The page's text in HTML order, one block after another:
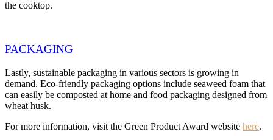
the cooktop.
PACKAGING
Lastly, sustainable packaging in various sectors is growing in
demand. Eco-friendly packaging options include seaweed foam that
can easily be composted at home and food packaging designed from
wheat husk.
For more information, visit the Green Product Award website here.